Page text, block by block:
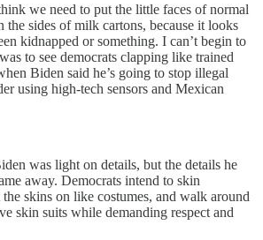
we need to put the little faces of normal
sides of milk cartons, because it looks
kidnapped or something. I can’t begin to
to see democrats clapping like trained
Biden said he’s going to stop illegal
using high-tech sensors and Mexican
was light on details, but the details he
away. Democrats intend to skin
skins on like costumes, and walk around
skin suits while demanding respect and